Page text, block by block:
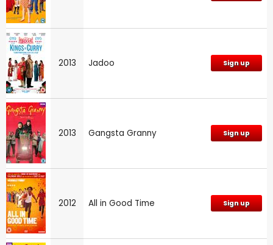
2013 Jadoo Sign up
2013 Gangsta Granny Sign up
2012 All in Good Time Sign up